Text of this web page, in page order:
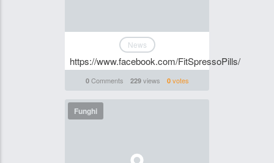
News
https://www.facebook.com/FitSpressoPills/
0Comments 229views 0votes
Funghi